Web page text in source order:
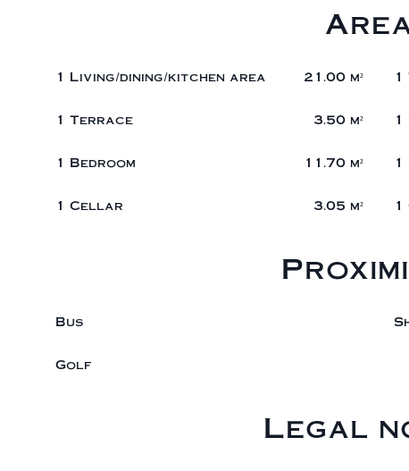
1 Living/dining/kitchen area 21.00 m² 1
1 Terrace 3.50 m²
1 Bedroom 11.70 m²
1 Cellar 3.05 m² 1
Bus
Golf
Legal